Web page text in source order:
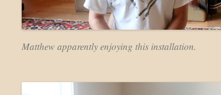
Matthew apparently enjoying this installation.